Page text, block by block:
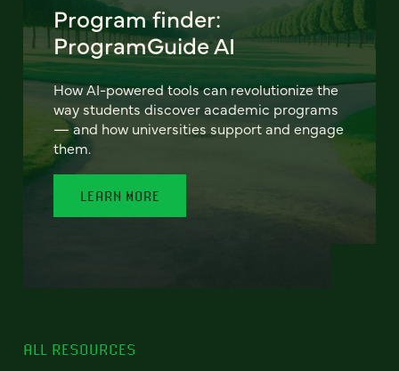
Program finder:
ProgramGuide AI
How AI-powered tools can revolutionize the
way students discover academic programs
— and how universities support and engage
them.
LEARN MORE
ALL RESOURCES